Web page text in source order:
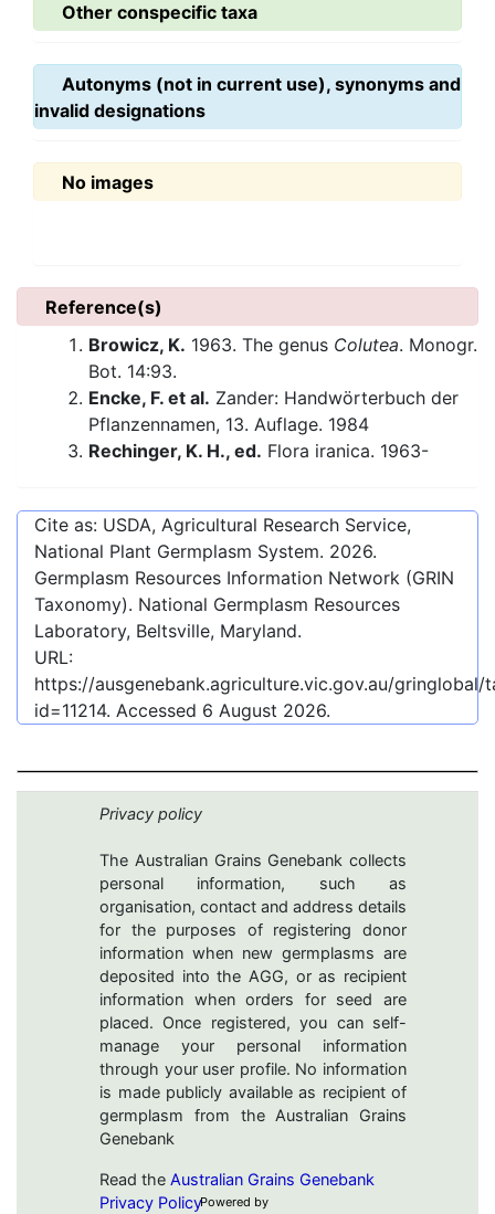
Other conspecific taxa
Autonyms (not in current use), synonyms and
invalid designations
No images
Reference(s)
Browicz, K. 1963. The genus Colutea. Monogr.
Bot. 14:93.
Encke, F. et al. Zander: Handwörterbuch der
Pflanzennamen, 13. Auflage. 1984
Rechinger, K. H., ed. Flora iranica. 1963-
Cite as: USDA, Agricultural Research Service,
National Plant Germplasm System. 2026.
Germplasm Resources Information Network (GRIN
Taxonomy). National Germplasm Resources
Laboratory, Beltsville, Maryland.
URL:
https://ausgenebank.agriculture.vic.gov.au/
id=11214. Accessed 6 August 2026.
Privacy policy
The Australian Grains Genebank collects
personal information, such as
organisation, contact and address details
for the purposes of registering donor
information when new germplasms are
deposited into the AGG, or as recipient
information when orders for seed are
placed. Once registered, you can self-
manage your personal information
through your user profile. No information
is made publicly available as recipient of
germplasm from the Australian Grains
Genebank
Read the Australian Grains Genebank
Privacy PolicyPowered by